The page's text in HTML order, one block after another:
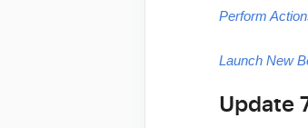
Perform
Launch New
Update